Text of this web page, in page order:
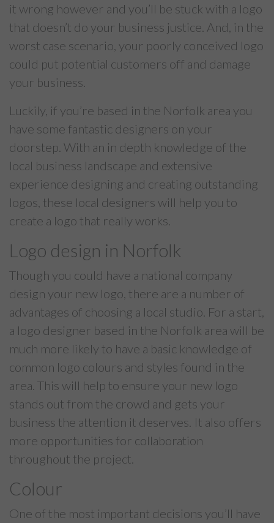
it wrong however and you’ll be stuck with a logo
that doesn’t do your business justice. And, in the
worst case scenario, your poorly conceived logo
could put potential customers off and damage
your business.
Luckily, if you’re based in the Norfolk area you
have some fantastic designers on your
doorstep. With an in depth knowledge of the
local business landscape and extensive
experience designing and creating outstanding
logos, these local designers will help you to
create a logo that really works.
Logo design in Norfolk
Though you could have a national company
design your new logo, there are a number of
advantages of choosing a local studio. For a start,
a logo designer based in the Norfolk area will be
much more likely to have a basic knowledge of
common logo colours and styles found in the
area. This will help to ensure your new logo
stands out from the crowd and gets your
business the attention it deserves. It also offers
more opportunities for collaboration
throughout the project.
Colour
One of the most important decisions you’ll have